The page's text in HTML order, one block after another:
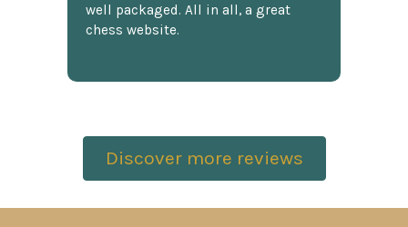
well packaged. All in all, a great
chess website.
Discover more reviews